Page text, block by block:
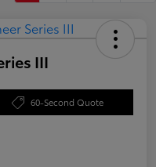
III
60-Second Quote